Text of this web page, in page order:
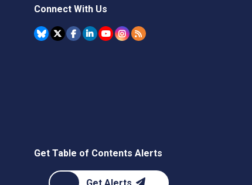
Connect With Us
Get Table of Contents Alerts